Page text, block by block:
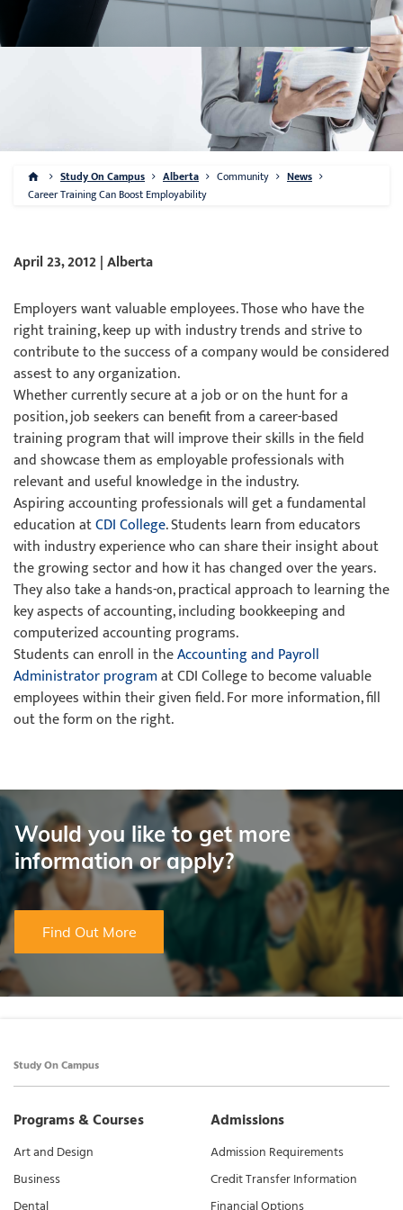
Study On Campus Alberta Community
News
Career Training Can Boost Employability
April 23, 2012 | Alberta
Employers want valuable employees. Those who have the
right training, keep up with industry trends and strive to
contribute to the success of a company would be considered
assest to any organization.
Whether currently secure at a job or on the hunt for a
position, job seekers can benefit from a career-based
training program that will improve their skills in the field
and showcase them as employable professionals with
relevant and useful knowledge in the industry.
Aspiring accounting professionals will get a fundamental
education atCDI College. Students learn from educators
with industry experience who can share their insight about
the growing sector and how it has changed over the years.
They also take a hands-on, practical approach to learning the
key aspects of accounting, including bookkeeping and
computerized accounting programs.
Students can enroll in theAccounting and Payroll
Administrator programat CDI College to become valuable
employees within their given field. For more information, fill
out the form on the right.
Would you like to get more
information or apply?
Find Out More
Study On Campus
Programs & Courses
Art and Design
Business
Admissions
Admission Requirements
Credit Transfer Information